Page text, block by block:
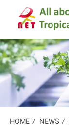
HOME NEWS